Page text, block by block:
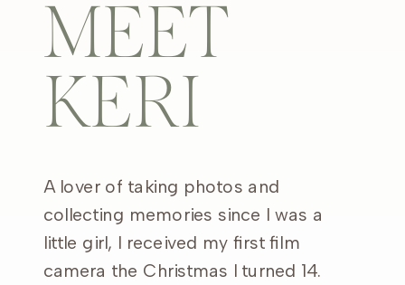
MEET
KERI
A lover of taking photos and
collecting memories since I was a
little girl, I received my first film
camera the Christmas I turned 14.